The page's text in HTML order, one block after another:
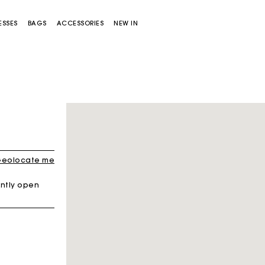
BAGS
Miss M bag
ACCESSORIES NEW IN
me
open